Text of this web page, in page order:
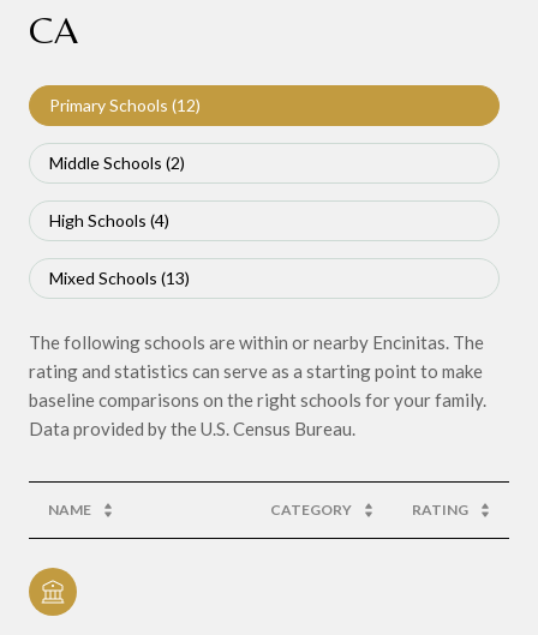
CA
Primary Schools (12)
Middle Schools (2)
High Schools (4)
Mixed Schools (13)
The following schools are within or nearby Encinitas. The
rating and statistics can serve as a starting point to make
baseline comparisons on the right schools for your family.
NAME CATEGORY RATING